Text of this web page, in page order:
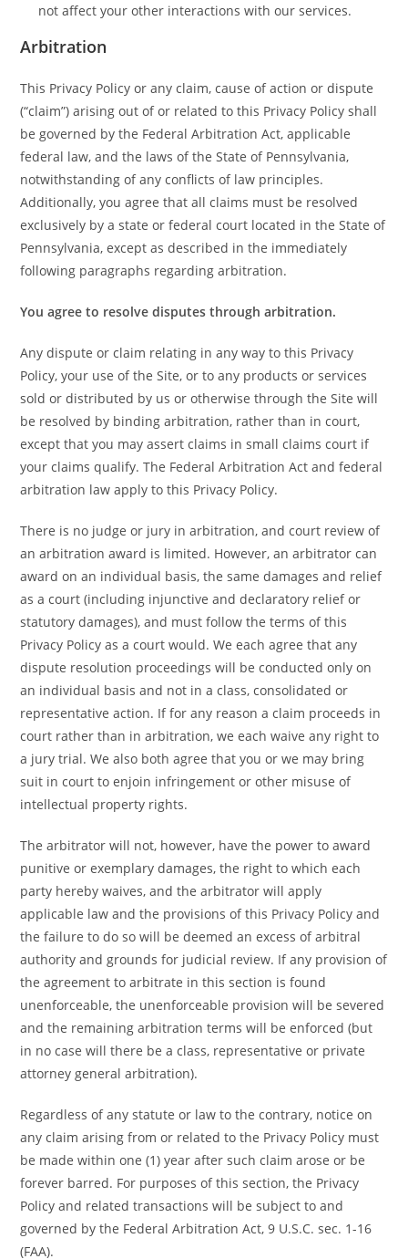
not affect your other interactions with our services.
Arbitration
This Privacy Policy or any claim, cause of action or dispute
(“claim”) arising out of or related to this Privacy Policy shall
be governed by the Federal Arbitration Act, applicable
federal law, and the laws of the State of Pennsylvania,
notwithstanding of any conflicts of law principles.
Additionally, you agree that all claims must be resolved
exclusively by a state or federal court located in the State of
Pennsylvania, except as described in the immediately
following paragraphs regarding arbitration.
You agree to resolve disputes through arbitration.
Any dispute or claim relating in any way to this Privacy
Policy, your use of the Site, or to any products or services
sold or distributed by us or otherwise through the Site will
be resolved by binding arbitration, rather than in court,
except that you may assert claims in small claims court if
your claims qualify. The Federal Arbitration Act and federal
arbitration law apply to this Privacy Policy.
There is no judge or jury in arbitration, and court review of
an arbitration award is limited. However, an arbitrator can
award on an individual basis, the same damages and relief
as a court (including injunctive and declaratory relief or
statutory damages), and must follow the terms of this
Privacy Policy as a court would. We each agree that any
dispute resolution proceedings will be conducted only on
an individual basis and not in a class, consolidated or
representative action. If for any reason a claim proceeds in
court rather than in arbitration, we each waive any right to
a jury trial. We also both agree that you or we may bring
suit in court to enjoin infringement or other misuse of
intellectual property rights.
The arbitrator will not, however, have the power to award
punitive or exemplary damages, the right to which each
party hereby waives, and the arbitrator will apply
applicable law and the provisions of this Privacy Policy and
the failure to do so will be deemed an excess of arbitral
authority and grounds for judicial review. If any provision of
the agreement to arbitrate in this section is found
unenforceable, the unenforceable provision will be severed
and the remaining arbitration terms will be enforced (but
in no case will there be a class, representative or private
attorney general arbitration).
Regardless of any statute or law to the contrary, notice on
any claim arising from or related to the Privacy Policy must
be made within one (1) year after such claim arose or be
forever barred. For purposes of this section, the Privacy
Policy and related transactions will be subject to and
governed by the Federal Arbitration Act, 9 U.S.C. sec. 1-16
(FAA).